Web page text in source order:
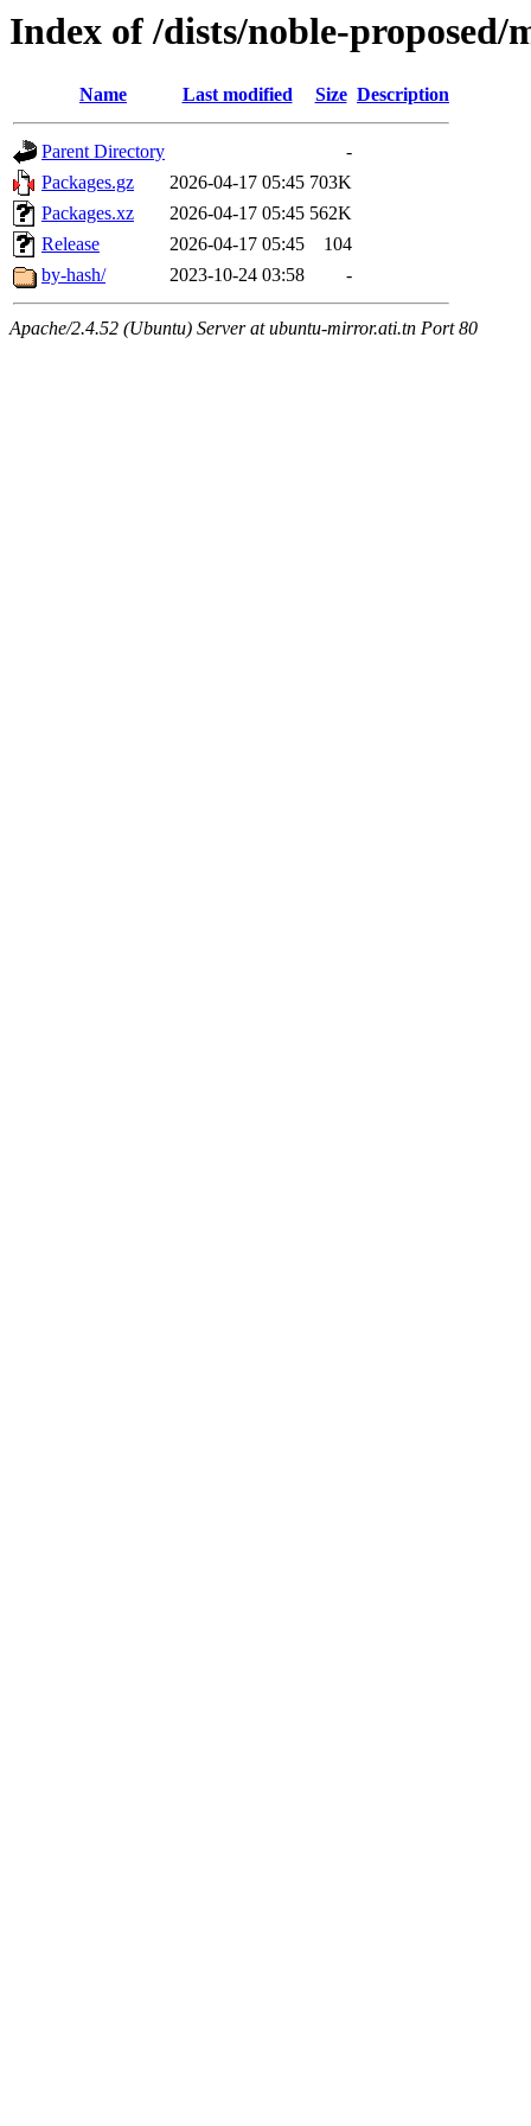
Index of /dists/noble-
Name Last modified Size Description
Parent Directory
-
Packages.gz
2026-04-17 05:45 703K
Packages.xz
2026-04-17 05:45 562K
Release
2026-04-17 05:45
104
by-hash/
2023-10-24 03:58 -
Apache/2.4.52 (Ubuntu) Server at ubuntu-mirror.ati.tn Port 80